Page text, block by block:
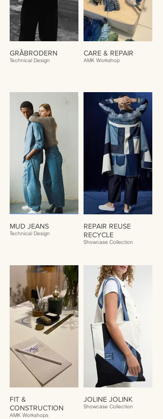
GRÅBRODERN
Technical Design
CARE & REPAIR
AMK Workshop
MUD JEANS
Technical Design
REPAIR REUSE
RECYCLE
Showcase Collection
FIT &
CONSTRUCTION
AMK Workshops
JOLINE JOLINK
Showcase Collection